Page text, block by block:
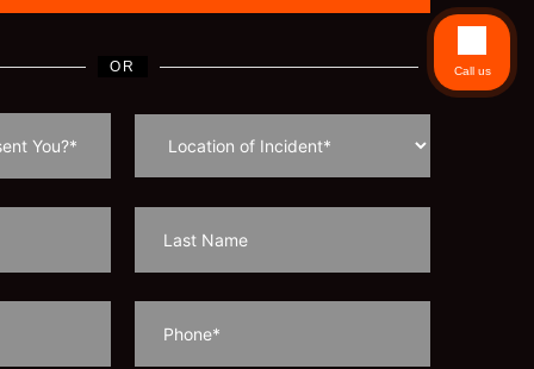
OR Call us